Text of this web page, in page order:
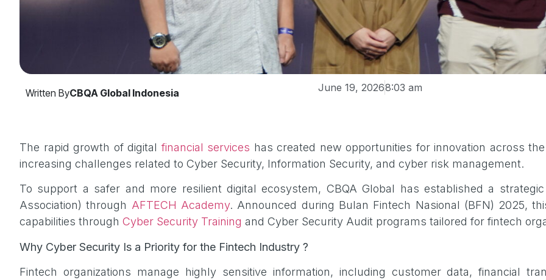
Written ByCBQA Global Indonesia June 19, 20268:03 am
The rapid growth of digital financial services has created new opportunities for innovation across
increasing challenges related to Cyber Security, Information Security, and cyber risk management.
To support a safer and more resilient digital ecosystem, CBQA Global has established a
Association) through AFTECH Academy. Announced during Bulan Fintech Nasional (BFN) 2025,
capabilities through Cyber Security Training and Cyber Security Audit programs tailored for fintech
Why Cyber Security Is a Priority for the Fintech Industry ?
Fintech organizations manage highly sensitive information, including customer data, financial